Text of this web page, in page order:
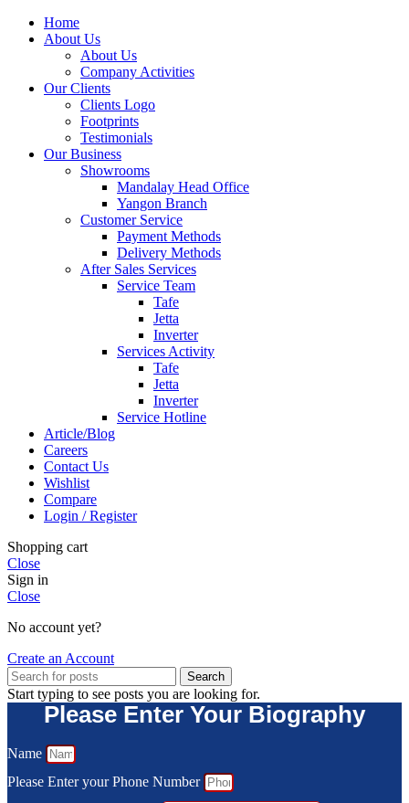
Home
About Us
About Us
Company Activities
Our Clients
Clients Logo
Footprints
Testimonials
Our Business
Showrooms
Mandalay Head Office
Yangon Branch
Customer Service
Payment Methods
Delivery Methods
After Sales Services
Service Team
Tafe
Jetta
Inverter
Services Activity
Tafe
Jetta
Inverter
Service Hotline
Article/Blog
Careers
Contact Us
Wishlist
Compare
Login / Register
Shopping cart
Close
Sign in
Close
No account yet?
Create an Account
Search
Start typing to see posts you are looking for.
Please Enter Your Biography
Name
Please Enter your Phone Number